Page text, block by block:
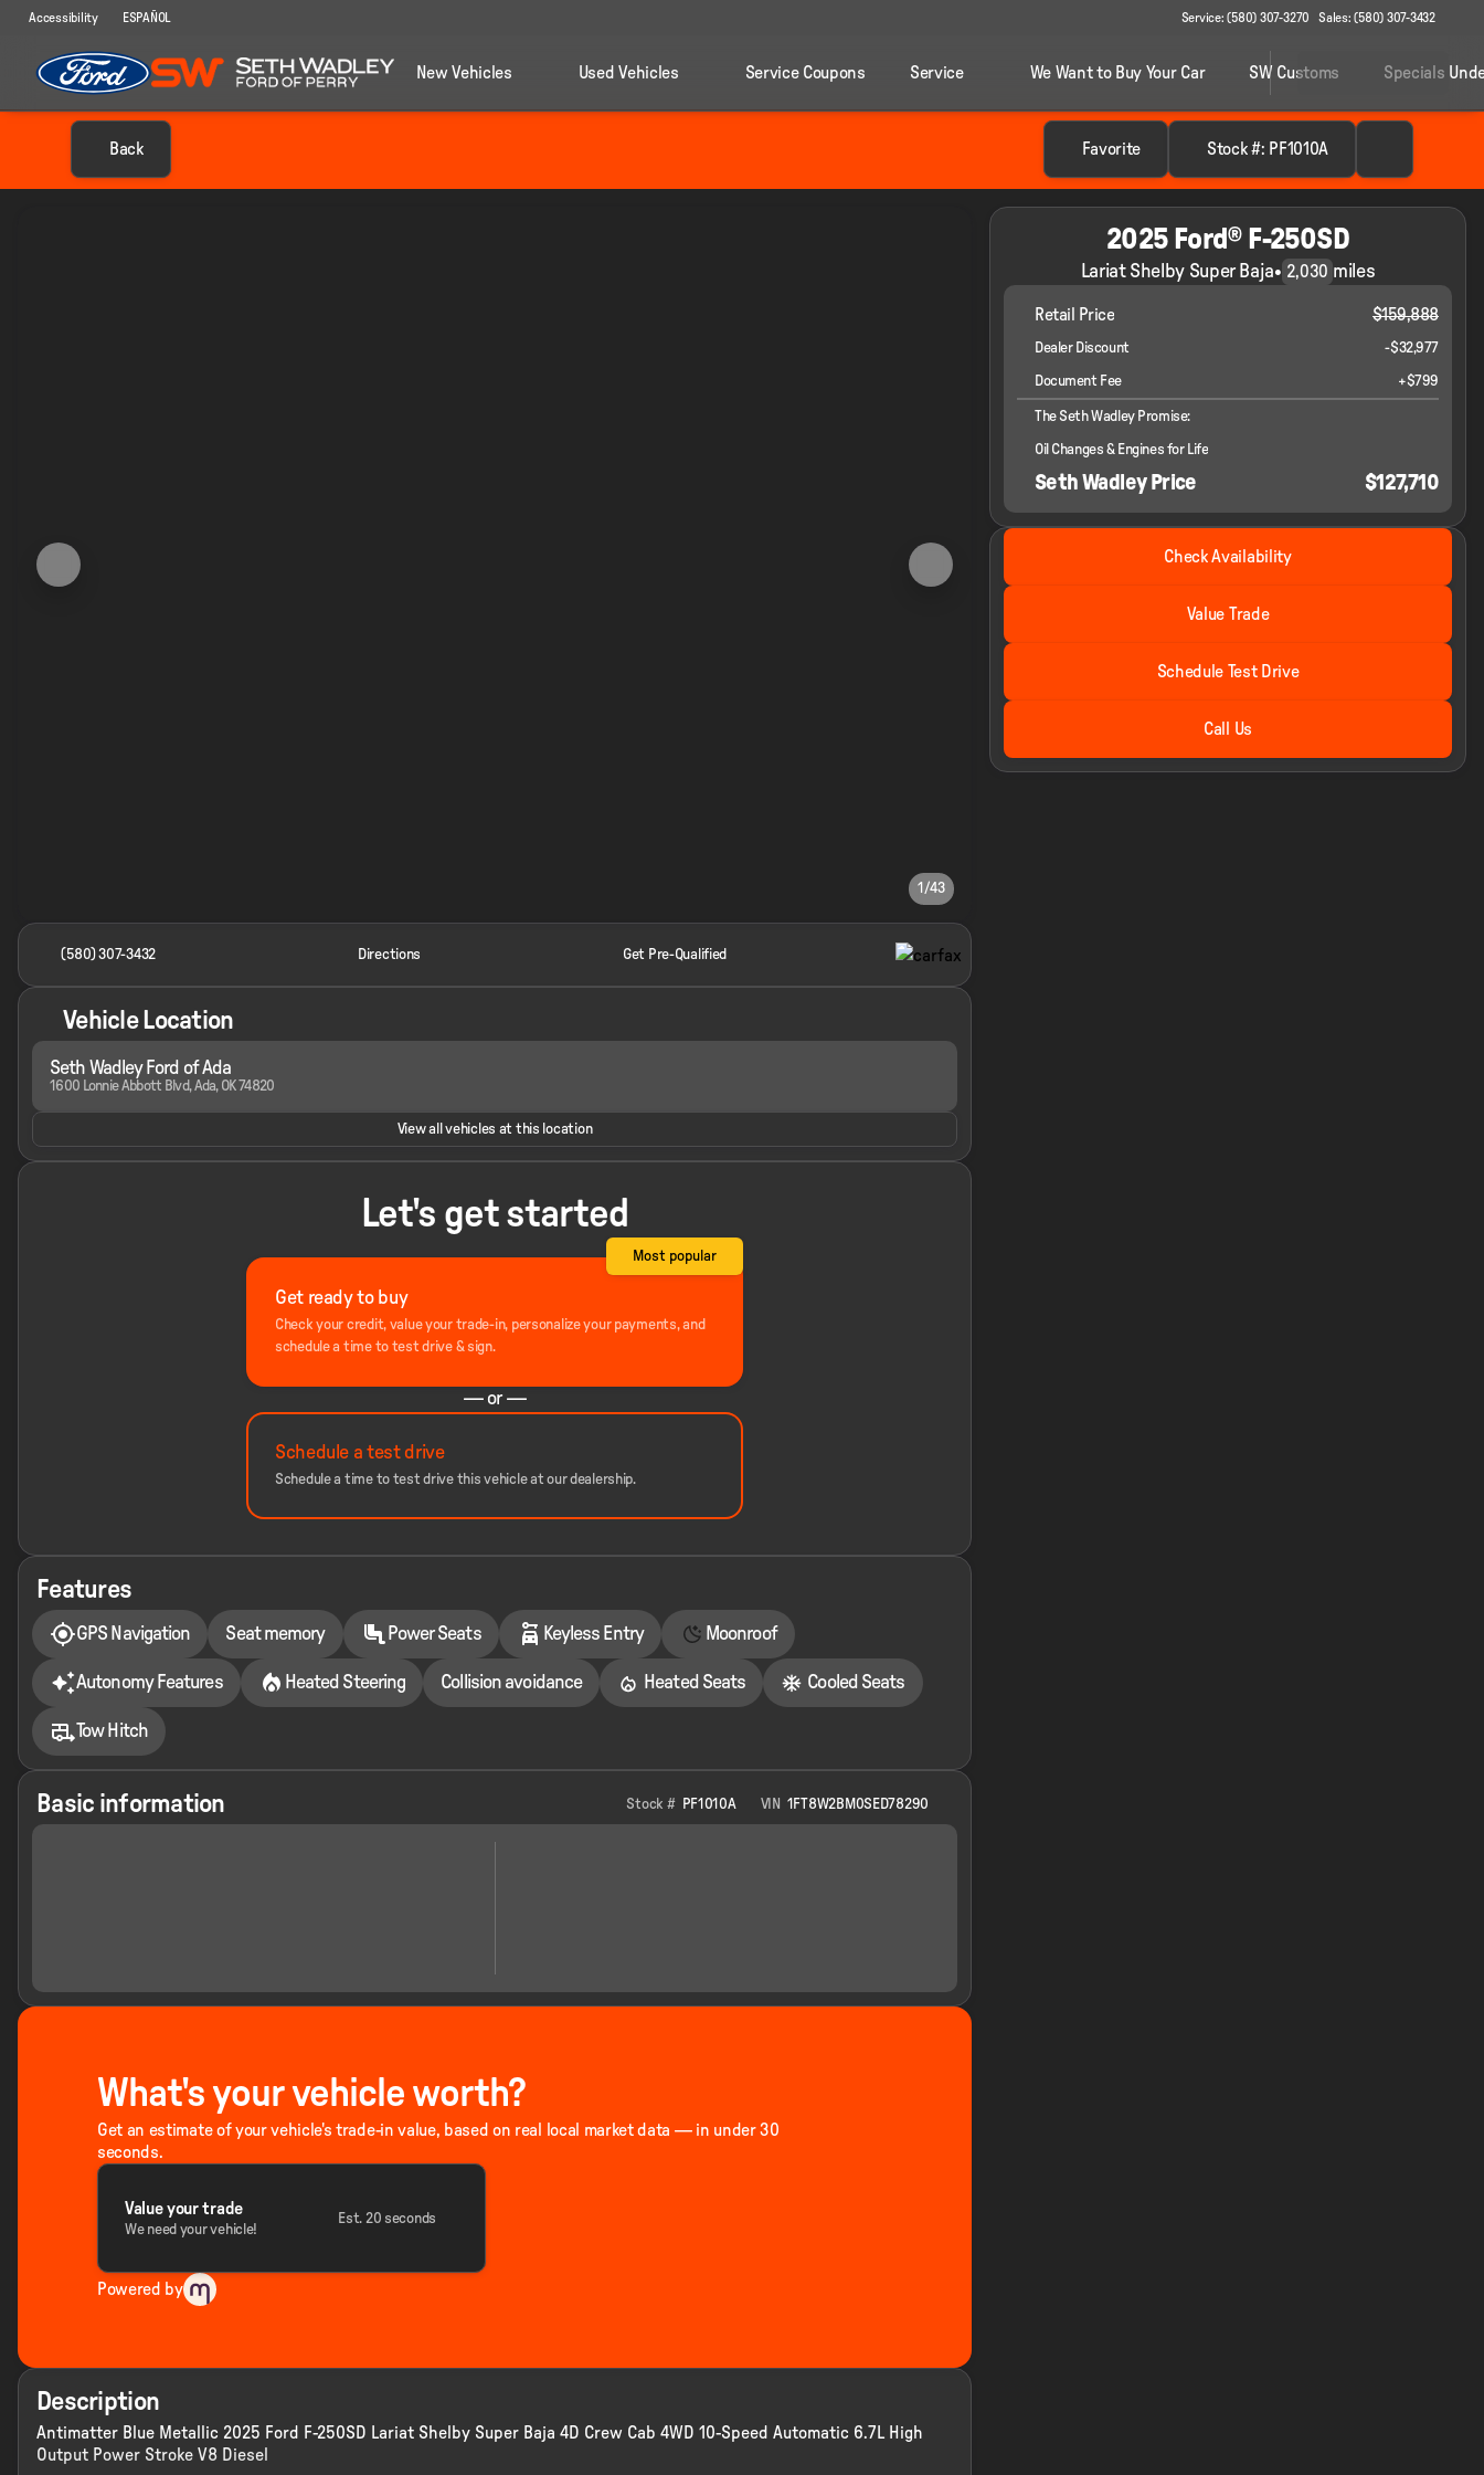
Accessibility ESPAÑOL Service: (580) 307-3270 Sales: (580) 307-3432
New Vehicles Used Vehicles Service Coupons Service We Want to Buy Your Car SW Customs Specials
Back Favorite Stock #: PF1010A
1/43
(580) 307-3432 Directions Get Pre-Qualified
Vehicle Location
Seth Wadley Ford of Ada
1600 Lonnie Abbott Blvd, Ada, OK 74820
View all vehicles at this location
Let's get started
Get ready to buy
Check your credit, value your trade-in, personalize your payments, and
schedule a time to test drive & sign.
Most popular
— or —
Schedule a test drive
Schedule a time to test drive this vehicle at our dealership.
Features
GPS Navigation Seat memory Power Seats Keyless Entry Moonroof
Autonomy Features Heated Steering Collision avoidance Heated Seats Cooled Seats
Tow Hitch
Basic information Stock # PF1010A VIN 1FT8W2BM0SED78290
What's your vehicle worth?
Get an estimate of your vehicle's trade-in value, based on real local market data — in under 30
seconds.
Value your trade
We need your vehicle!
Est. 20 seconds
Powered by
Description
Antimatter Blue Metallic 2025 Ford F-250SD Lariat Shelby Super Baja 4D Crew Cab 4WD 10-Speed Automatic 6.7L High
Output Power Stroke V8 Diesel
2025 Ford® F-250SD
Lariat Shelby Super Baja• 2,030 miles
Retail Price $159,888
Dealer Discount -$32,977
Document Fee +$799
The Seth Wadley Promise:
Oil Changes & Engines for Life
Seth Wadley Price $127,710
2025 Ford® F-250SD
Check Availability
Value Trade
Schedule Test Drive
Call Us